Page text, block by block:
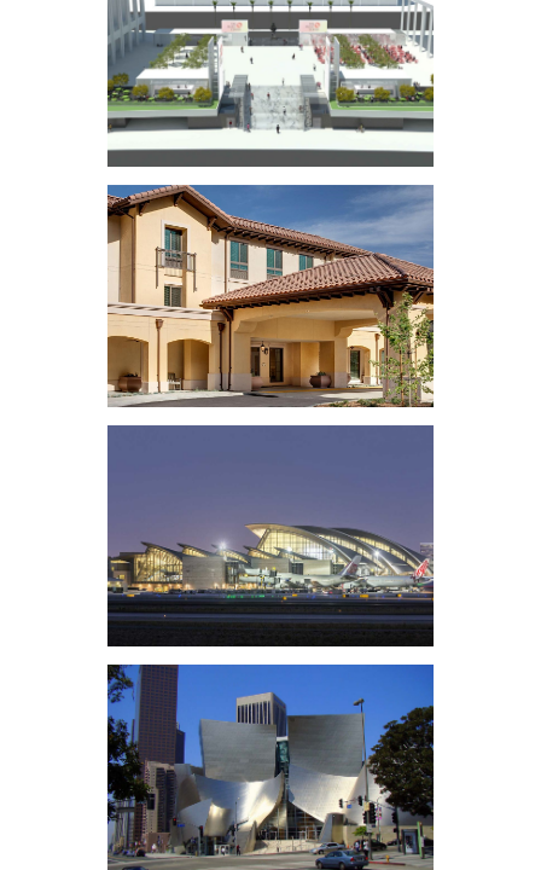
Music Center Plaza
Renovation
Belmont Village
Senior Living
Calabasas
LAX MSC North &
Bradley West Annex